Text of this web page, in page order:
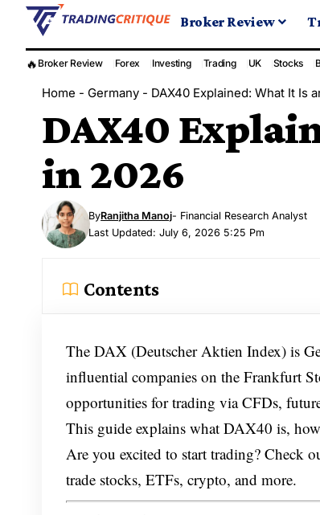
Broker Review
🔥 Broker Review Forex Investing Trading UK Stocks
Home - Germany - DAX40 Explained: What It Is
DAX40
in 2026
Last Updated: July 6, 2026 5:25 Pm
ByRanjitha Manoj- Financial Research Analyst
Contents
The DAX (Deutscher Aktien Index) is
influential companies on the Frankfurt
opportunities for trading via CFDs,
This guide explains what DAX40 is,
Are you excited to start trading? Check
trade stocks, ETFs, crypto, and more.